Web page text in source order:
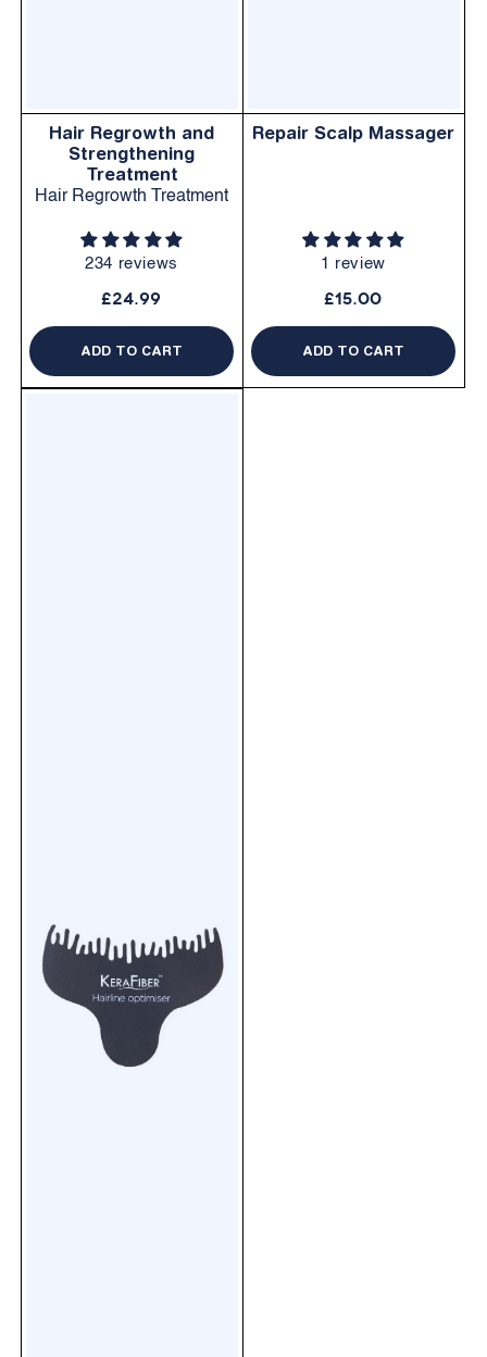
Hair Regrowth and
Strengthening
Treatment
Hair Regrowth Treatment
234 reviews
£24.99
ADD TO CART
Repair Scalp Massager
1 review
£15.00
ADD TO CART